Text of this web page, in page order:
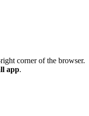
corner of the browser.
app.